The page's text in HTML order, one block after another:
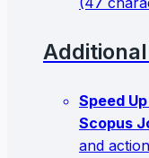
Speed
Scopus
and